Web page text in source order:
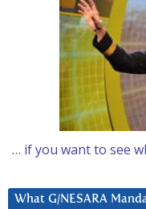
… if you want to see
What G/NESARA